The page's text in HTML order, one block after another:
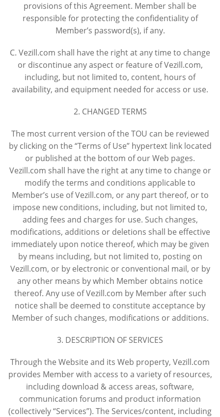
provisions of this Agreement. Member shall be
responsible for protecting the confidentiality of
Member’s password(s), if any.
C. Vezill.com shall have the right at any time to change
or discontinue any aspect or feature of Vezill.com,
including, but not limited to, content, hours of
availability, and equipment needed for access or use.
2. CHANGED TERMS
The most current version of the TOU can be reviewed
by clicking on the “Terms of Use” hypertext link located
or published at the bottom of our Web pages.
Vezill.com shall have the right at any time to change or
modify the terms and conditions applicable to
Member’s use of Vezill.com, or any part thereof, or to
impose new conditions, including, but not limited to,
adding fees and charges for use. Such changes,
modifications, additions or deletions shall be effective
immediately upon notice thereof, which may be given
by means including, but not limited to, posting on
Vezill.com, or by electronic or conventional mail, or by
any other means by which Member obtains notice
thereof. Any use of Vezill.com by Member after such
notice shall be deemed to constitute acceptance by
Member of such changes, modifications or additions.
3. DESCRIPTION OF SERVICES
Through the Website and its Web property, Vezill.com
provides Member with access to a variety of resources,
including download & access areas, software,
communication forums and product information
(collectively “Services”). The Services/content, including